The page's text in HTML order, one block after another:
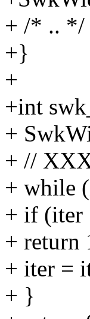
+ /* .. */
+}
+
+int
+
+ //
+ while
+ if (iter
+ return
+ iter =
+ }